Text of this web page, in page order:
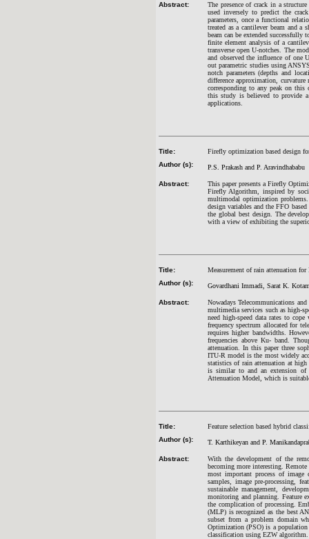
Abstract:
The presence of crack in a
used inversely to predict the
parameters, once a functional
treated as a cantilever beam and a
beam can be extended
finite element analysis of a
transverse open U-notches. The
and observed the influence of one
out parametric studies using
notch parameters (depths and
difference approximation, curvature
corresponding to any peak on this
this study is believed to provide
applications.
Title:
Firefly optimization based design
Author (s):
P.S. Prakash and P. Aravindhababu
Abstract:
This paper presents a Firefly
Firefly Algorithm, inspired by
multimodal optimization
design variables and the FFO
the global best design. The
with a view of exhibiting the
Title:
Measurement of rain attenuation
Author (s):
Govardhani Immadi, Sarat K.
Abstract:
Nowadays Telecommunications
multimedia services such as high-
need high-speed data rates to
frequency spectrum allocated for
requires higher bandwidths.
frequencies above Ku- band.
attenuation. In this paper three
ITU-R model is the most widely
statistics of rain attenuation at
is similar to and an extension of
Attenuation Model, which is
Title:
Feature selection based hybrid
Author (s):
T. Karthikeyan and P.
Abstract:
With the development of the
becoming more interesting.
most important process of
samples, image pre-processing,
sustainable management,
monitoring and planning. Feature
the complication of processing.
(MLP) is recognized as the best
subset from a problem domain
Optimization (PSO) is a population
classification using EZW algorithm.